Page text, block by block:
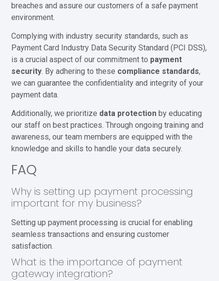
breaches and assure our customers of a safe payment
environment.
Complying with industry security standards, such as
Payment Card Industry Data Security Standard (PCI DSS),
is a crucial aspect of our commitment to payment
security. By adhering to these compliance standards,
we can guarantee the confidentiality and integrity of your
payment data.
Additionally, we prioritize data protection by educating
our staff on best practices. Through ongoing training and
awareness, our team members are equipped with the
knowledge and skills to handle your data securely.
FAQ
Why is setting up payment processing
important for my business?
Setting up payment processing is crucial for enabling
seamless transactions and ensuring customer
satisfaction.
What is the importance of payment
gateway integration?